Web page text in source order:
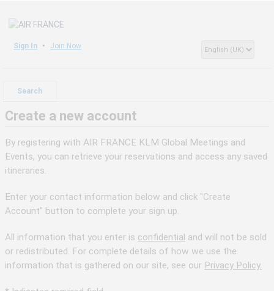
Sign In Join Now
Search
Create a new account
By registering with AIR FRANCE KLM Global Meetings and
Events, you can retrieve your reservations and access any saved
itineraries.
Enter your contact information below and click "Create
Account" button to complete your sign up.
All information that you enter is confidential and will not be sold
or redistributed. For complete details of how we use the
information that is gathered on our site, see our Privacy Policy.